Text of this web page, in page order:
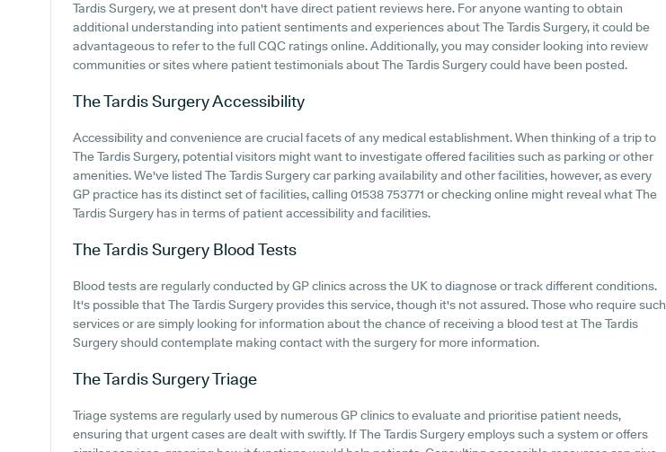
Tardis Surgery, we at present don't have direct patient reviews here. For anyone wanting to obtain
additional understanding into patient sentiments and experiences about The Tardis Surgery, it could be
advantageous to refer to the full CQC ratings online. Additionally, you may consider looking into review
communities or sites where patient testimonials about The Tardis Surgery could have been posted.
The Tardis SurgeryAccessibility
Accessibility and convenience are crucial facets of any medical establishment. When thinking of a trip to
The Tardis Surgery, potential visitors might want to investigate offered facilities such as parking or other
amenities. We've listed The Tardis Surgery car parking availability and other facilities, however, as every
GP practice has its distinct set of facilities, calling 01538 753771 or checking online might reveal what The
Tardis Surgery has in terms of patient accessibility and facilities.
The Tardis Surgery Blood Tests
Blood tests are regularly conducted by GP clinics across the UK to diagnose or track different conditions.
It's possible that The Tardis Surgery provides this service, though it's not assured. Those who require such
services or are simply looking for information about the chance of receiving a blood test at The Tardis
Surgery should contemplate making contact with the surgery for more information.
The Tardis SurgeryTriage
Triage systems are regularly used by numerous GP clinics to evaluate and prioritise patient needs,
ensuring that urgent cases are dealt with swiftly. If The Tardis Surgery employs such a system or offers